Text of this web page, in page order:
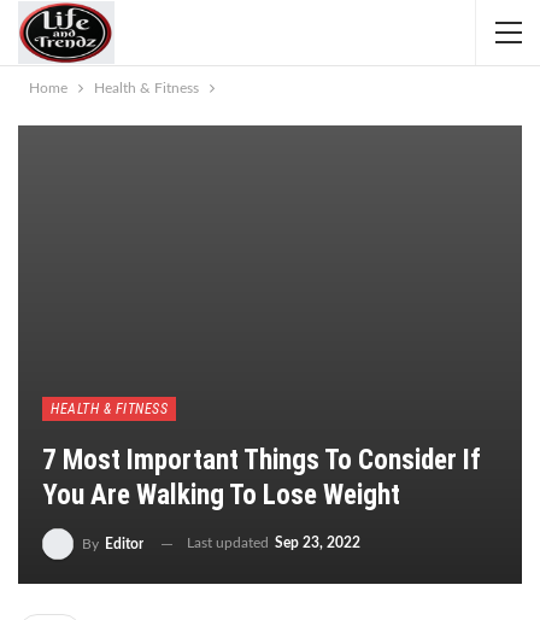
Home Health & Fitness
HEALTH & FITNESS
7 Most Important Things To Consider If
You Are Walking To Lose Weight
By Editor Last updated Sep 23, 2022